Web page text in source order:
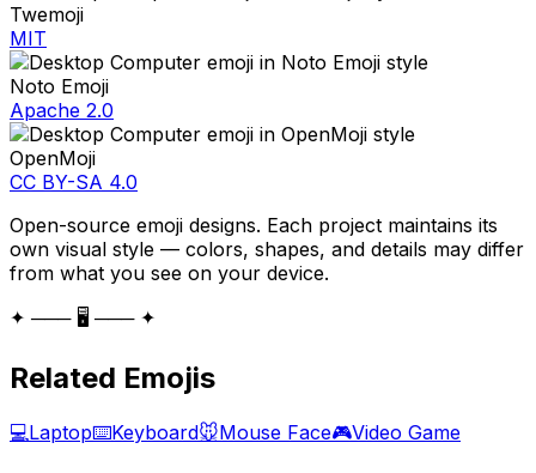
Twemoji
MIT
Noto Emoji
Apache 2.0
OpenMoji
CC BY-SA 4.0
Open-source emoji designs. Each project maintains its
own visual style — colors, shapes, and details may differ
from what you see on your device.
✦ ─── 🖥️ ─── ✦
Related Emojis
💻Laptop⌨️Keyboard🐭Mouse Face🎮Video Game